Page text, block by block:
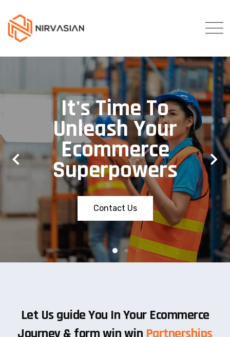
It's Time To
Unleash Your
Ecommerce
Superpowers
Contact Us
Let Us guide You In Your Ecommerce